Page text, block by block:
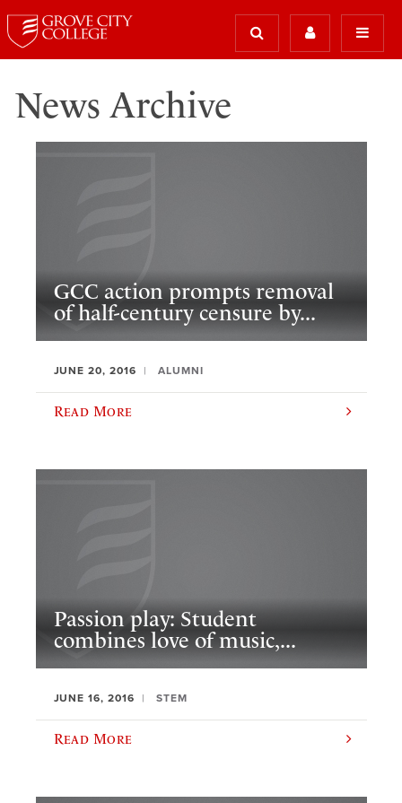
News Archive
GCC action prompts removal
of half-century censure by...
JUNE 20, 2016 ALUMNI
Read More
Passion play: Student
combines love of music,...
JUNE 16, 2016 STEM
Read More